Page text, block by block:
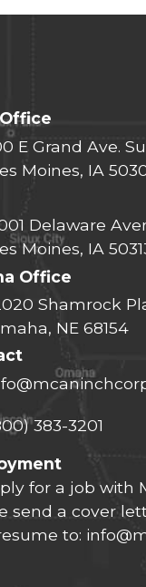
E Grand Ave.
Moines, IA
Delaware
Moines, IA
Office
Shamrock
NE 68154
383-3201
for a job with
send a cover
to: